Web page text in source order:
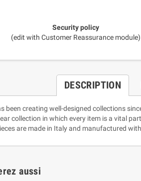
Security policy
(edit with Customer Reassurance module)
DESCRIPTION
been creating well-designed collections
collection in which every item is a vital
are made in Italy and manufactured
aussi